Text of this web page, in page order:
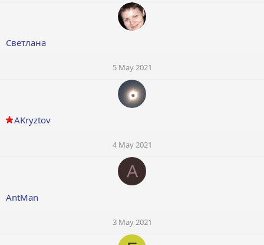
Светлана
5 May 2021
AKryztov
4 May 2021
A
AntMan
3 May 2021